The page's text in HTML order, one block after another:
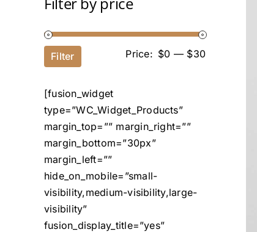
Filter Price: $0 — $30
[fusion_widget
type=”WC_Widget_Products”
margin_top=”” margin_right=””
margin_bottom=”30px”
margin_left=””
hide_on_mobile=”small-
visibility,medium-visibility,large-
visibility”
fusion_display_title=”yes”